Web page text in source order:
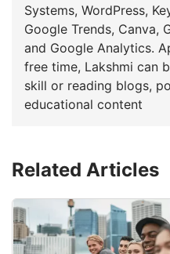
Systems, WordPress,
Google Trends, Canva,
and Google Analytics. Apart from work, during her
free time, Lakshmi can
skill or reading blogs,
educational content
Related Articles